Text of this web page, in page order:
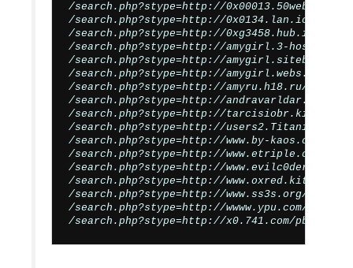
/search.php?stype=http://
/search.php?stype=http://0x0134.lan.io/
/search.php?stype=http://0xg3458.hub.io/
/search.php?stype=http://amygirl.3-
/search.php?stype=http://
/search.php?stype=http://amygirl.webs.io/
/search.php?stype=http://amyru.h18.ru/
/search.php?stype=http://andravarldar.se/cmd?
/search.php?stype=http://tarcisiobr.kit.net/
/search.php?stype=http://
/search.php?stype=http://www.by-kaos.org/
/search.php?stype=http://www.etriple.com/sc/
/search.php?stype=http://www.evilc0der.com/
/search.php?stype=http://www.oxred.kit.net/
/search.php?stype=http://www.ss3s.org/
/search.php?stype=http://wwww.ypu.com/